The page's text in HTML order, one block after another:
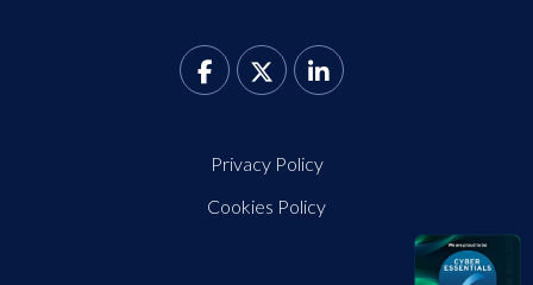
Privacy Policy
Cookies Policy